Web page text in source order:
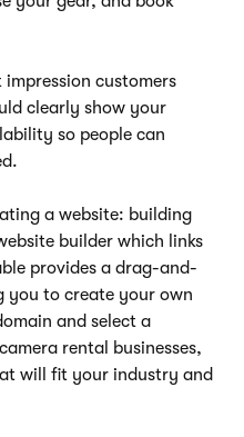
customers
clearly show your
so people can
a website: building
builder which links
provides a drag-and-
you to create your own
and select a
rental businesses,
will fit your industry and